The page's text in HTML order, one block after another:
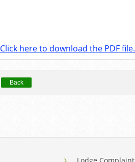
Click here to download the PDF file.
Back
Lodge Complaint